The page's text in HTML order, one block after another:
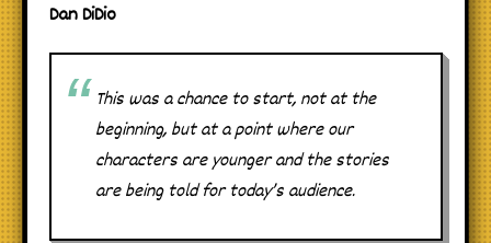
Dan DiDio
This was a chance to start, not at the
beginning, but at a point where our
characters are younger and the stories
are being told for today’s audience.